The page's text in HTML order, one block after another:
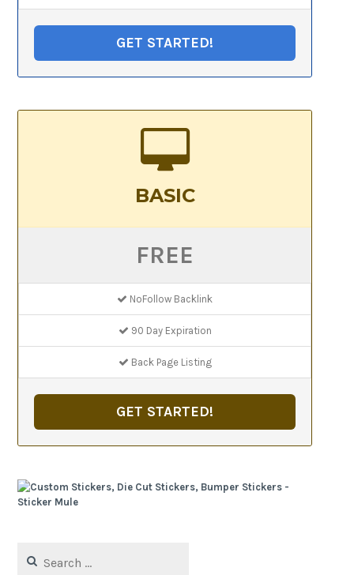
GET STARTED!
BASIC
FREE
NoFollow Backlink
90 Day Expiration
Back Page Listing
GET STARTED!
for: